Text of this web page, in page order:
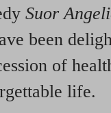
Suor
been
of
life.